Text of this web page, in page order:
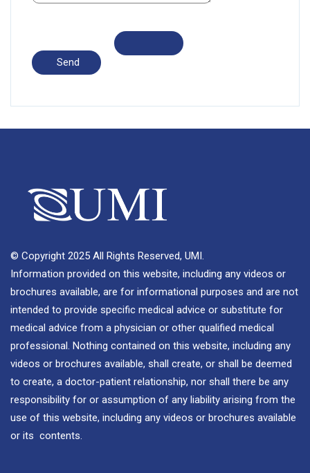
© Copyright 2025 All Rights Reserved, UMI.
Information provided on this website, including any videos or
brochures available, are for informational purposes and are not
intended to provide specific medical advice or substitute for
medical advice from a physician or other qualified medical
professional. Nothing contained on this website, including any
videos or brochures available, shall create, or shall be deemed
to create, a doctor-patient relationship, nor shall there be any
responsibility for or assumption of any liability arising from the
use of this website, including any videos or brochures available
or its contents.